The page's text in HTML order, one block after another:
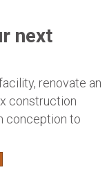
next
renovate an
construction
conception to